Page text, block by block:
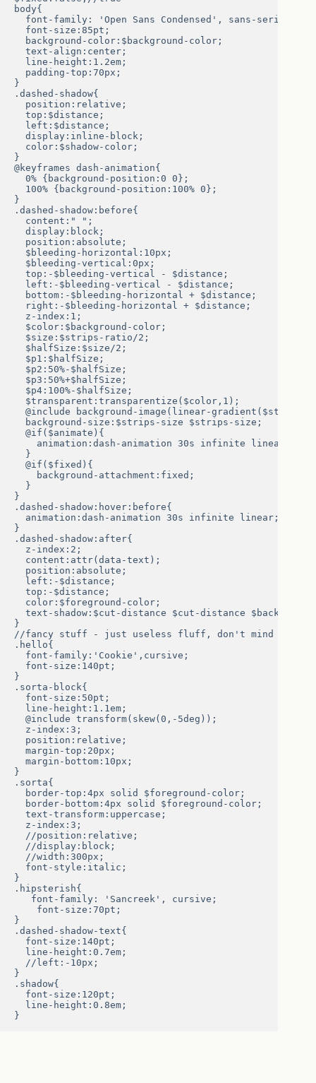
body{
  font-family: 'Open Sans Condensed', sans-serif;
  font-size:85pt;
  background-color:$background-color;
  text-align:center;
  line-height:1.2em;
  padding-top:70px;
}
.dashed-shadow{
  position:relative;
  top:$distance;
  left:$distance;
  display:inline-block;
  color:$shadow-color;
}
@keyframes dash-animation{
  0% {background-position:0 0};
  100% {background-position:100% 0};
}
.dashed-shadow:before{
  content:" ";
  display:block;
  position:absolute;
  $bleeding-horizontal:10px;
  $bleeding-vertical:0px;
  top:-$bleeding-vertical - $distance;
  left:-$bleeding-vertical - $distance;
  bottom:-$bleeding-horizontal + $distance;
  right:-$bleeding-horizontal + $distance;
  z-index:1;
  $color:$background-color;
  $size:$strips-ratio/2;
  $halfSize:$size/2;
  $p1:$halfSize;
  $p2:50%-$halfSize;
  $p3:50%+$halfSize;
  $p4:100%-$halfSize;
  $transparent:transparentize($color,1);
@include background-image(linear-
  background-size:$strips-size $strips-size;
  @if($animate){
    animation:dash-animation 30s infinite linear;
  }
  @if($fixed){
    background-attachment:fixed;
  }
}
.dashed-shadow:hover:before{
  animation:dash-animation 30s infinite linear;
}
.dashed-shadow:after{
  z-index:2;
  content:attr(data-text);
  position:absolute;
  left:-$distance;
  top:-$distance;
  color:$foreground-color;
text-shadow:$cut-distance $cut-distance
}
//fancy stuff - just useless fluff, don't mind from
.hello{
  font-family:'Cookie',cursive;
  font-size:140pt;
}
.sorta-block{
  font-size:50pt;
  line-height:1.1em;
  @include transform(skew(0,-5deg));
  z-index:3;
  position:relative;
  margin-top:20px;
  margin-bottom:10px;
}
.sorta{
  border-top:4px solid $foreground-color;
  border-bottom:4px solid $foreground-color;
  text-transform:uppercase;
  z-index:3;
  //position:relative;
  //display:block;
  //width:300px;
  font-style:italic;
}
.hipsterish{
   font-family: 'Sancreek', cursive;
    font-size:70pt;
}
.dashed-shadow-text{
  font-size:140pt;
  line-height:0.7em;
  //left:-10px;
}
.shadow{
  font-size:120pt;
  line-height:0.8em;
}